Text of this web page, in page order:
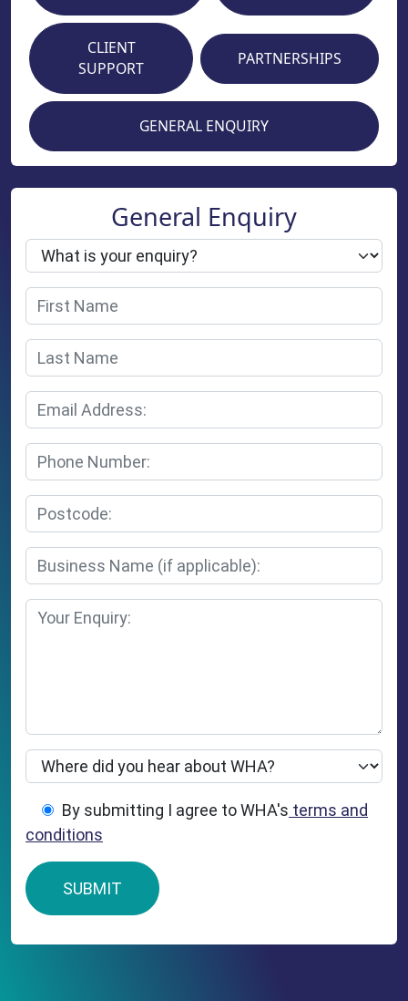
CLIENT
SUPPORT
PARTNERSHIPS
GENERAL ENQUIRY
General Enquiry
By submitting I agree to WHA's terms and
conditions